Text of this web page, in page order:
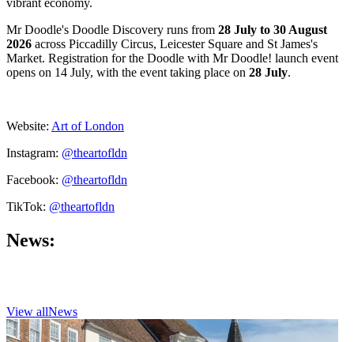
vibrant economy.
Mr Doodle's Doodle Discovery runs from 28 July to 30 August
2026 across Piccadilly Circus, Leicester Square and St James's
Market. Registration for the Doodle with Mr Doodle! launch event
opens on 14 July, with the event taking place on 28 July.
Website: Art of London
Instagram: @theartofldn
Facebook: @theartofldn
TikTok: @theartofldn
News:
View allNews